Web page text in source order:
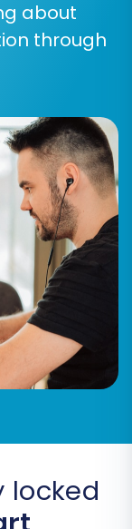
a
or pick and
needs.
about
through
locked